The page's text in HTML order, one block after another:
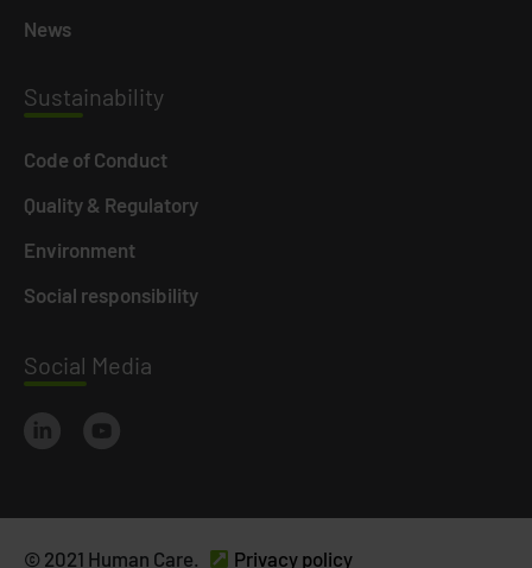
Social Media
News
Sustainability
Code of Conduct
Quality & Regulatory
Environment
Social responsibility
© 2021 Human Care. Privacy policy